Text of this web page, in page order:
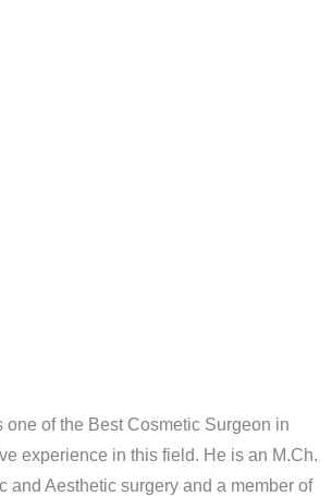
one of the Best Cosmetic Surgeon in
experience in this field. He is an M.Ch.
and Aesthetic surgery and a member of